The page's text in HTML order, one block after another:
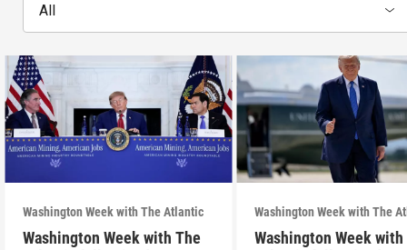
All
Washington Week with The Atlantic
Washington Week with The
Washington Week with The
Washington Week with